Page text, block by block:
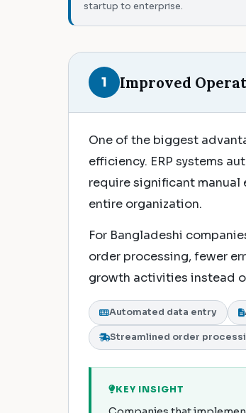
startup to enterprise.
1 Improved
One of the biggest
efficiency. ERP systems
require significant
entire organization.
For Bangladeshi
order processing, fewer
growth activities instead
Automated data entry
Streamlined order
KEY INSIGHT